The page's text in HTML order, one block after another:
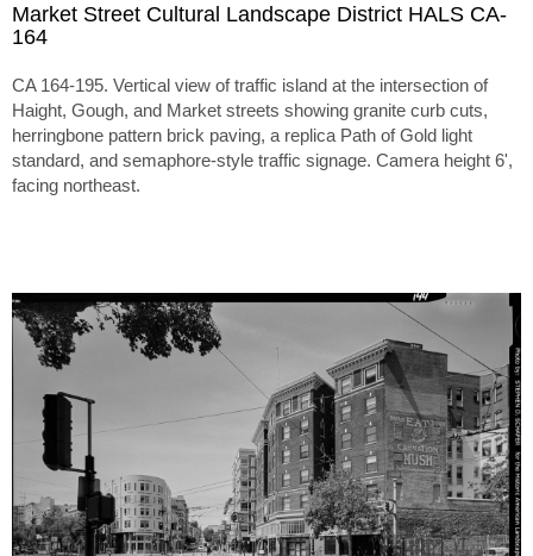
Market Street Cultural Landscape District HALS CA-
164
CA 164-195. Vertical view of traffic island at the intersection of
Haight, Gough, and Market streets showing granite curb cuts,
herringbone pattern brick paving, a replica Path of Gold light
standard, and semaphore-style traffic signage. Camera height 6',
facing northeast.